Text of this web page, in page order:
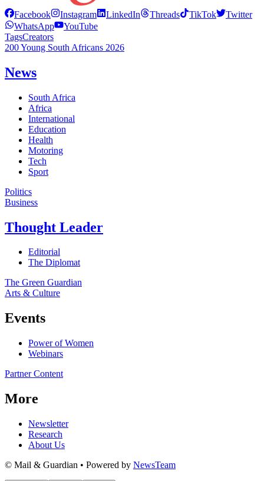
Facebook Instagram LinkedIn Threads TikTok
Twitter
WhatsApp
YouTube
TagsCreators
200 Young South Africans 2026
News
South Africa
Africa
International
Education
Health
Motoring
Tech
Sport
Politics
Business
Thought Leader
Editorial
The Diplomat
The Green Guardian
Arts & Culture
Events
Power of Women
Webinars
Partner Content
More
Newsletter
Research
About Us
© Mail & Guardian • Powered by NewsTeam